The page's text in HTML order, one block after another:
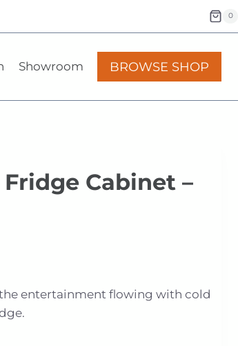
0
Showroom BROWSE SHOP
Cabinet –
entertainment flowing with cold